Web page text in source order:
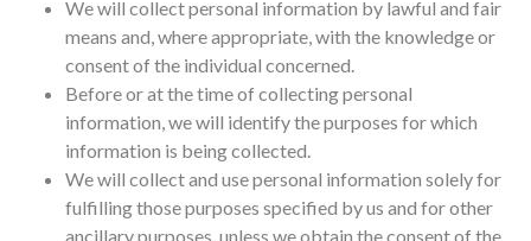
We will collect personal information by lawful and fair
means and, where appropriate, with the knowledge or
consent of the individual concerned.
Before or at the time of collecting personal
information, we will identify the purposes for which
information is being collected.
We will collect and use personal information solely for
fulfilling those purposes specified by us and for other
ancillary purposes, unless we obtain the consent of the